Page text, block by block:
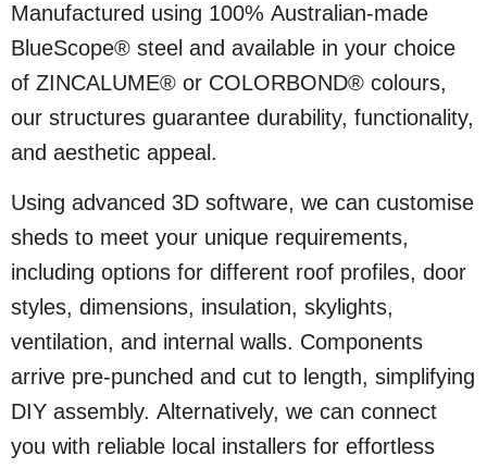
Manufactured using 100% Australian-made
BlueScope® steel and available in your choice
of ZINCALUME® or COLORBOND® colours,
our structures guarantee durability, functionality,
and aesthetic appeal.
Using advanced 3D software, we can customise
sheds to meet your unique requirements,
including options for different roof profiles, door
styles, dimensions, insulation, skylights,
ventilation, and internal walls. Components
arrive pre-punched and cut to length, simplifying
DIY assembly. Alternatively, we can connect
you with reliable local installers for effortless